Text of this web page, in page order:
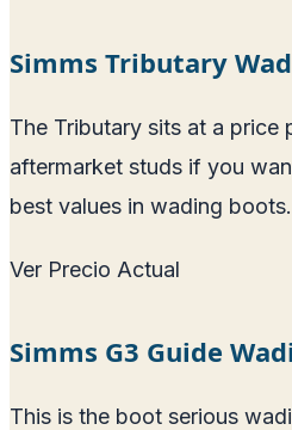
Simms Tributary
The Tributary sits at a price
aftermarket studs if you
best values in wading boots.
Ver Precio Actual
Simms G3 Guide
This is the boot serious